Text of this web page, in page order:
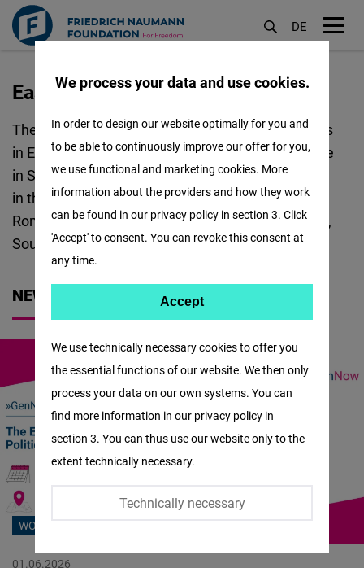
Aller
contenu
principal
DE
East and Southeast Europe
The Regional Office FNF ESEE covers 23 countries
in East and Southeast Europe. The Regional Office
in Sofia coordinates the following Project Offices
in the region: Bulgaria and North Macedonia,
Romania and Moldova, Western Balkans, Ukraine,
South Caucasus and Türkiye.
NEWS
WORKSHOP
01.06.2026
We process your data and use cookies.
We use technically necessary cookies to offer you
the essential functions of our website. We then only
process your data on our own systems. You can
find more information in our privacy policy in
section 3. You can thus use our website only to the
extent technically necessary.
Technically necessary
In order to design our website optimally for you and
to be able to continuously improve our offer for you,
we use functional and marketing cookies. More
information about the providers and how they work
can be found in our privacy policy in section 3. Click
'Accept' to consent. You can revoke this consent at
any time.
Facebook
Embed
Twitter
Embed
Accept